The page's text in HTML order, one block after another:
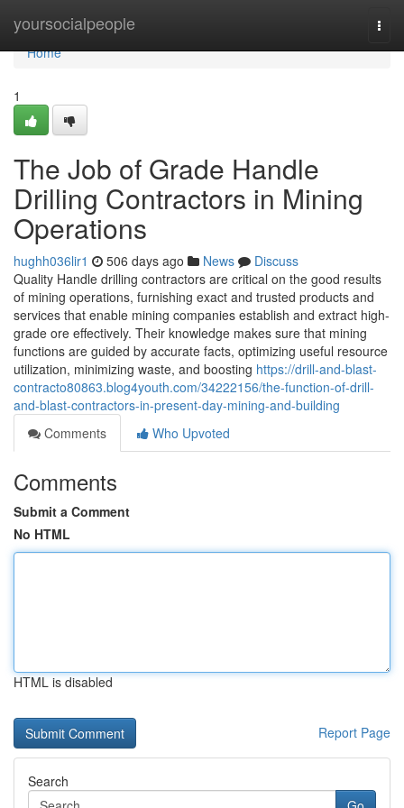
yoursocialpeople
Home
Home
1
The Job of Grade Handle
Drilling Contractors in Mining
Operations
hughh036lir1 506 days ago News
Discuss
Quality Handle drilling contractors are critical on the good results
of mining operations, furnishing exact and trusted products and
services that enable mining companies establish and extract high-
grade ore effectively. Their knowledge makes sure that mining
functions are guided by accurate facts, optimizing useful resource
utilization, minimizing waste, and boosting https://drill-and-blast-
contracto80863.blog4youth.com/34222156/the-function-of-drill-
and-blast-contractors-in-present-day-mining-and-building
Comments
Who Upvoted
Comments
Submit a Comment
No HTML
HTML is disabled
Report Page
Search